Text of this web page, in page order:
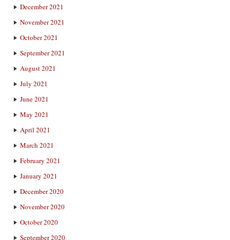
December 2021
November 2021
October 2021
September 2021
August 2021
July 2021
June 2021
May 2021
April 2021
March 2021
February 2021
January 2021
December 2020
November 2020
October 2020
September 2020